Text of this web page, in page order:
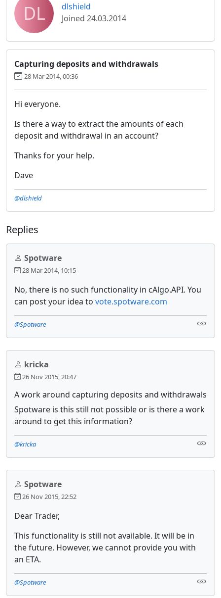
DL
dlshield
Joined 24.03.2014
Capturing deposits and withdrawals
28 Mar 2014, 00:36
Hi everyone.
Is there a way to extract the amounts of each
deposit and withdrawal in an account?
Thanks for your help.
Dave
@dlshield
Replies
Spotware
28 Mar 2014, 10:15
No, there is no such functionality in cAlgo.API. You
can post your idea to vote.spotware.com
@Spotware
kricka
26 Nov 2015, 20:47
A work around capturing deposits and withdrawals
Spotware is this still not possible or is there a work
around to get this information?
@kricka
Spotware
26 Nov 2015, 22:52
Dear Trader,
This functionality is still not available. It will be in
the future. However, we cannot provide you with
an ETA.
@Spotware